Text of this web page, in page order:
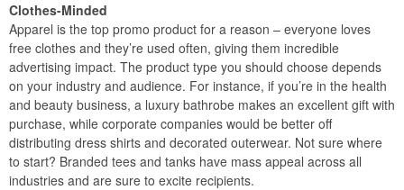
Clothes-Minded
Apparel is the top promo product for a reason – everyone loves
free clothes and they’re used often, giving them incredible
advertising impact. The product type you should choose depends
on your industry and audience. For instance, if you’re in the health
and beauty business, a luxury bathrobe makes an excellent gift with
purchase, while corporate companies would be better off
distributing dress shirts and decorated outerwear. Not sure where
to start? Branded tees and tanks have mass appeal across all
industries and are sure to excite recipients.